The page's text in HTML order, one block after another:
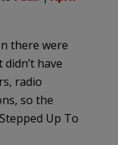
there were
have
radio
so the
Up To